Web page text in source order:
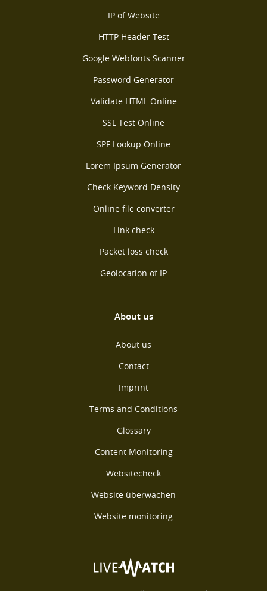
IP of Website
HTTP Header Test
Google Webfonts Scanner
Password Generator
Validate HTML Online
SSL Test Online
SPF Lookup Online
Lorem Ipsum Generator
Check Keyword Density
Online file converter
Link check
Packet loss check
Geolocation of IP
About us
About us
Contact
Imprint
Terms and Conditions
Glossary
Content Monitoring
Websitecheck
Website überwachen
Website monitoring